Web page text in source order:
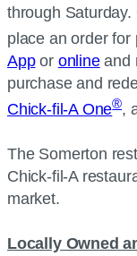
through
place an order for
Appor onlineand
purchase and
Chick-fil-A One®,
The Somerton
Chick-fil-A
market.
Locally Owned